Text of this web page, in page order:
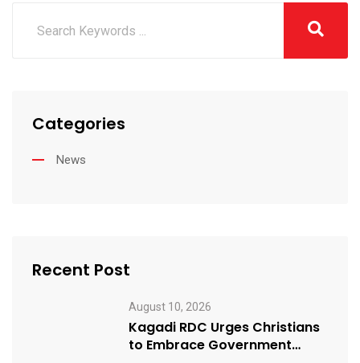
Categories
News
Recent Post
August 10, 2026
Kagadi RDC Urges Christians
to Embrace Government